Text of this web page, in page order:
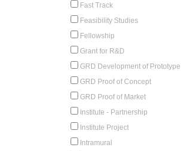
Fast Track
Feasibility Studies
Fellowship
Grant for R&D
GRD Development of Prototype
GRD Proof of Concept
GRD Proof of Market
Institute - Partnership
Institute Project
Intramural